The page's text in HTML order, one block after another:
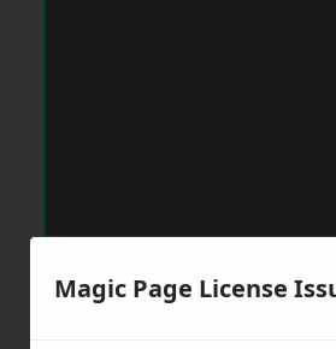
Magic Page License